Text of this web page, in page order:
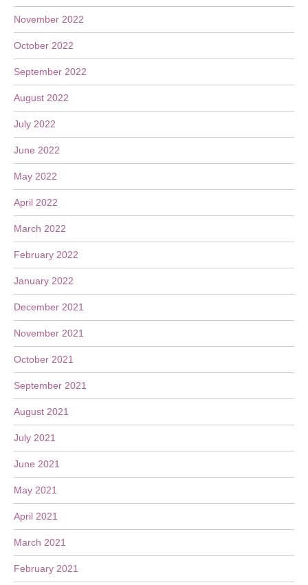
November 2022
October 2022
September 2022
August 2022
July 2022
June 2022
May 2022
April 2022
March 2022
February 2022
January 2022
December 2021
November 2021
October 2021
September 2021
August 2021
July 2021
June 2021
May 2021
April 2021
March 2021
February 2021